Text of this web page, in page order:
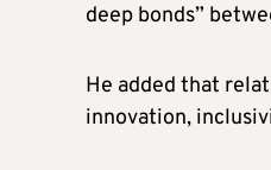
deep bonds”
He added that
innovation,